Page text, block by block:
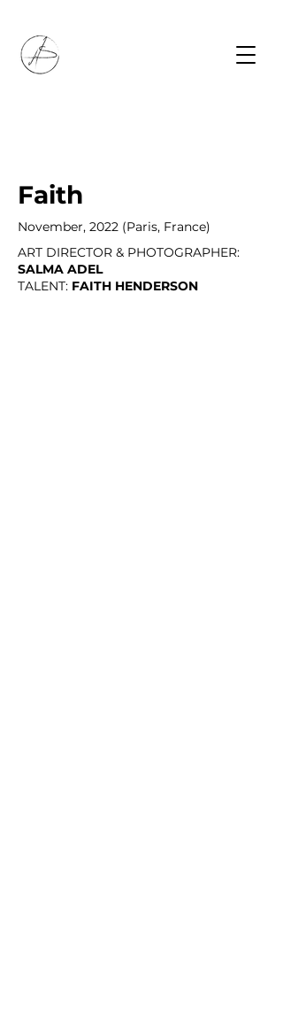
Faith
November, 2022 (Paris, France)
ART DIRECTOR & PHOTOGRAPHER:
SALMA ADEL
TALENT: FAITH HENDERSON